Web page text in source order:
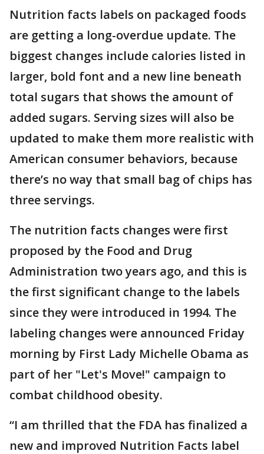
Nutrition facts labels on packaged foods
are getting a long-overdue update. The
biggest changes include calories listed in
larger, bold font and a new line beneath
total sugars that shows the amount of
added sugars. Serving sizes will also be
updated to make them more realistic with
American consumer behaviors, because
there’s no way that small bag of chips has
three servings.
The nutrition facts changes were first
proposed by the Food and Drug
Administration two years ago, and this is
the first significant change to the labels
since they were introduced in 1994. The
labeling changes were announced Friday
morning by First Lady Michelle Obama as
part of her "Let's Move!" campaign to
combat childhood obesity.
“I am thrilled that the FDA has finalized a
new and improved Nutrition Facts label